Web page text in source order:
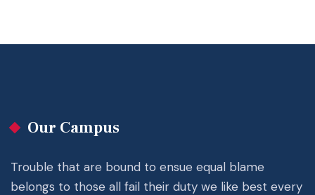
Our Campus
Trouble that are bound to ensue equal blame
belongs to those all fail their duty we like best every